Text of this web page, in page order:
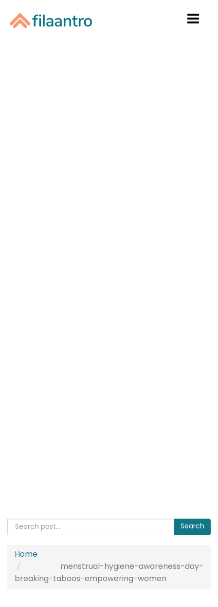
Home
menstrual-hygiene-awareness-day-
breaking-taboos-empowering-women